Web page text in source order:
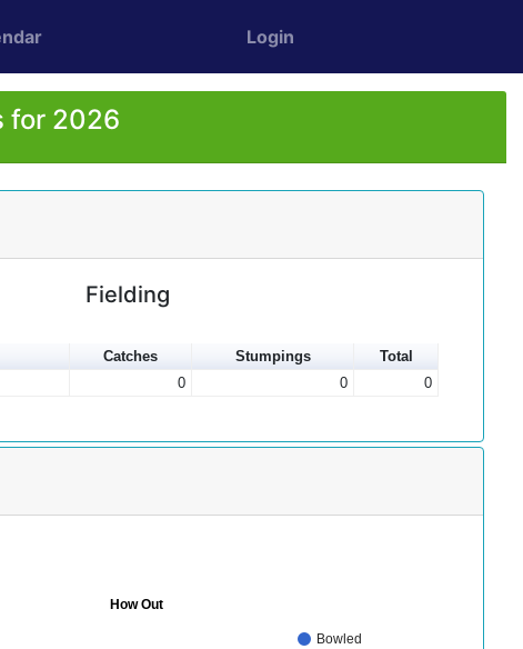
Login
for 2026
Fielding
Catches Stumpings
Total
0 0 0
How Out
Bowled